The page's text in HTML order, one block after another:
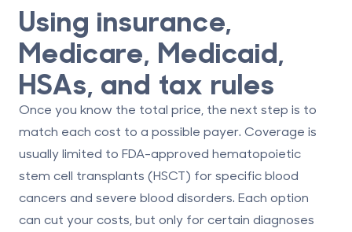
Using insurance,
Medicare, Medicaid,
HSAs, and tax rules
Once you know the total price, the next step is to
match each cost to a possible payer. Coverage is
usually limited to FDA-approved hematopoietic
stem cell transplants (HSCT) for specific blood
cancers and severe blood disorders. Each option
can cut your costs, but only for certain diagnoses